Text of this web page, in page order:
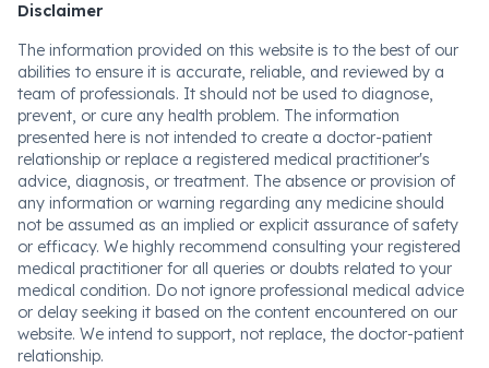
Disclaimer
The information provided on this website is to the best of our
abilities to ensure it is accurate, reliable, and reviewed by a
team of professionals. It should not be used to diagnose,
prevent, or cure any health problem. The information
presented here is not intended to create a doctor-patient
relationship or replace a registered medical practitioner's
advice, diagnosis, or treatment. The absence or provision of
any information or warning regarding any medicine should
not be assumed as an implied or explicit assurance of safety
or efficacy. We highly recommend consulting your registered
medical practitioner for all queries or doubts related to your
medical condition. Do not ignore professional medical advice
or delay seeking it based on the content encountered on our
website. We intend to support, not replace, the doctor-patient
relationship.